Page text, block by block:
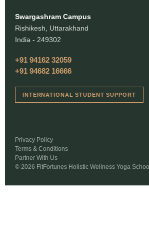
Swargashram Campus
Rishikesh, Uttarakhand
India - 249302
+91 94162 32059
+91 94682 16666
INTERNATIONAL STUDENT SUPPORT
© 2026 FitFortunes Holistic Wellness Yoga
Privacy Policy
Terms & Conditions
Partner With Us